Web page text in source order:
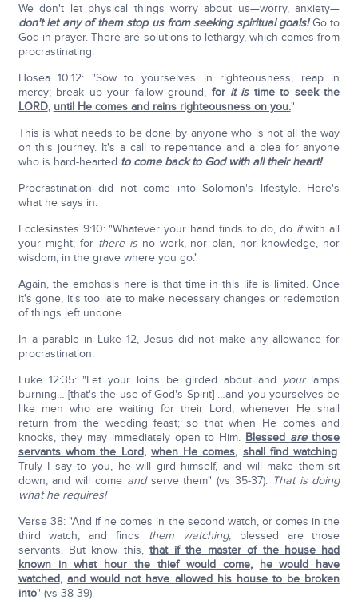
We don't let physical things worry about us—worry, anxiety—
don't let any of them stop us from seeking spiritual goals!Go to
God in prayer. There are solutions to lethargy, which comes from
procrastinating.
Hosea 10:12: "Sow to yourselves in righteousness, reap in
mercy; break up your fallow ground, for it istime to seek the
LORD, until He comes and rains righteousness on you."
This is what needs to be done by anyone who is not all the way
on this journey. It's a call to repentance and a plea for anyone
who is hard-hearted to come back to God with all their heart!
Procrastination did not come into Solomon's lifestyle. Here's
what he says in:
Ecclesiastes 9:10: "Whatever your hand finds to do, do itwith all
your might; for there isno work, nor plan, nor knowledge, nor
wisdom, in the grave where you go."
Again, the emphasis here is that time in this life is limited. Once
it's gone, it's too late to make necessary changes or redemption
of things left undone.
In a parable in Luke 12, Jesus did not make any allowance for
procrastination:
Luke 12:35: "Let your loins be girded about and
yourlamps
burning… [that's the use of God's Spirit] …and you yourselves be
like men who are waiting for their Lord, whenever He shall
return from the wedding feast; so that when He comes and
knocks, they may immediately open to Him. Blessed arethose
servants whom the Lord, when He comes, shall find watching.
Truly I say to you, he will gird himself, and will make them sit
down, and will come andserve them" (vs 35-37). That is doing
what he requires!
Verse 38: "And if he comes in the second watch, or comes in the
third watch, and finds them watching, blessed are those
servants. But know this,that if the master of the house had
known in what hour the thief would come, he would have
watched, and would not have allowed his house to be broken
into" (vs 38-39).